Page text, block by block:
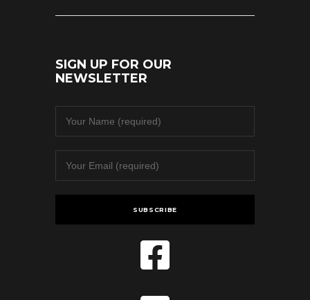
SIGN UP FOR OUR
NEWSLETTER